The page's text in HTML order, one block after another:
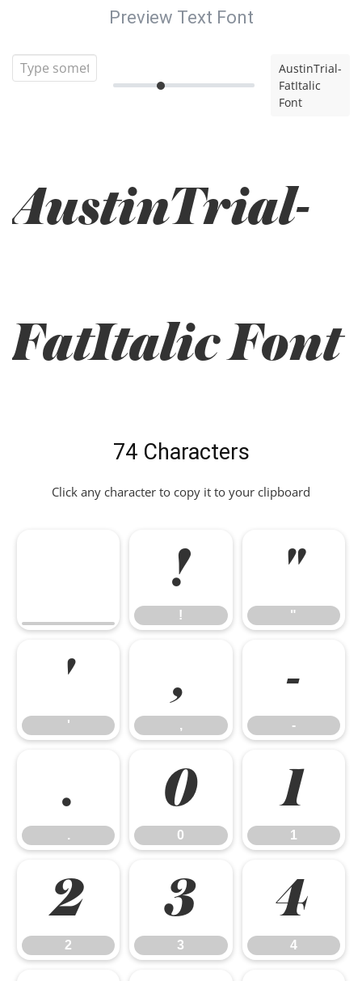
Preview Text Font
AustinTrial-
FatItalic
Font
AustinTrial-
FatItalic Font
74 Characters
Click any character to copy it to your clipboard
!
!
"
"
'
'
,
,
-
-
.
.
0
0
1
1
2
2
3
3
4
4